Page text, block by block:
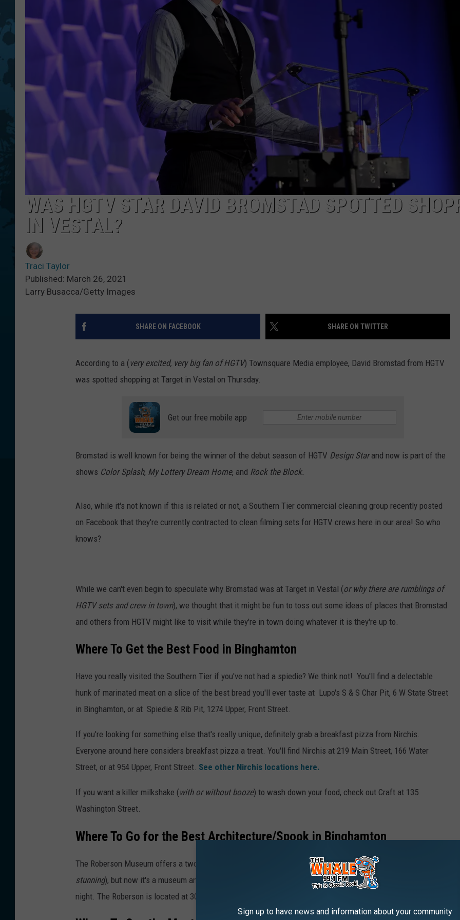
TOWNSQUARE INTERACTIVE - TSI
WAS HGTV STAR DAVID BROMSTAD SPOTTED
IN VESTAL?
Traci Taylor
Published: March 26, 2021
Larry Busacca/Getty Images
SHARE ON FACEBOOK SHARE ON TWITTER
According to a ( very excited, very big fan of HGTV) Townsquare Media employee, David Bromstad from HGTV
was spotted shopping at Target in Vestal on Thursday.
Get our free mobile app
Bromstad is well known for being the winner of the debut season of HGTV Design Starand now is part of the
shows Color Splash, My Lottery Dream Home, and Rock the Block.
Also, while it's not known if this is related or not, a Southern Tier commercial cleaning group recently posted
on Facebook that they're currently contracted to clean filming sets for HGTV crews here in our area! So who
knows?
While we can't even begin to speculate why Bromstad was at Target in Vestal (or why there are rumblings of
HGTV sets and crew in town), we thought that it might be fun to toss out some ideas of places that Bromstad
and others from HGTV might like to visit while they're in town doing whatever it is they're up to.
Where To Get the Best Food in Binghamton
Have you really visited the Southern Tier if you've not had a spiedie? We think not! You'll find a delectable
hunk of marinated meat on a slice of the best bread you'll ever taste at Lupo's S & S Char Pit, 6 W State Street
in Binghamton, or at Spiedie & Rib Pit, 1274 Upper, Front Street.
If you're looking for something else that's really unique, definitely grab a breakfast pizza from Nirchis.
Everyone around here considers breakfast pizza a treat. You'll find Nirchis at 219 Main Street, 166 Water
Street, or at 954 Upper, Front Street. See other Nirchis locations here.
If you want a killer milkshake (with or without booze) to wash down your food, check out Craft at 135
Washington Street.
Where To Go for the Best Architecture/Spook in Binghamton
The Roberson Museum offers a two-fer. The Roberson used to be someone's home (and the architecture is
stunning), but now it's a museum and science center. Rumor has it the spirit of the former owner still roams at
night. The Roberson is located at 30 Front Street.
Sign up to have news and information about your community